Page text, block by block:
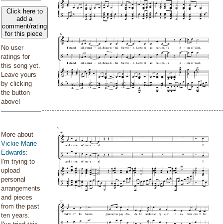
Click here to
add a
comment/rating
for this piece
No user
ratings for
this song yet.
Leave yours
by clicking
the button
above!
More about
Vickie Marie
Edwards:
I'm trying to
upload
personal
arrangements
and pieces
from the past
ten years.